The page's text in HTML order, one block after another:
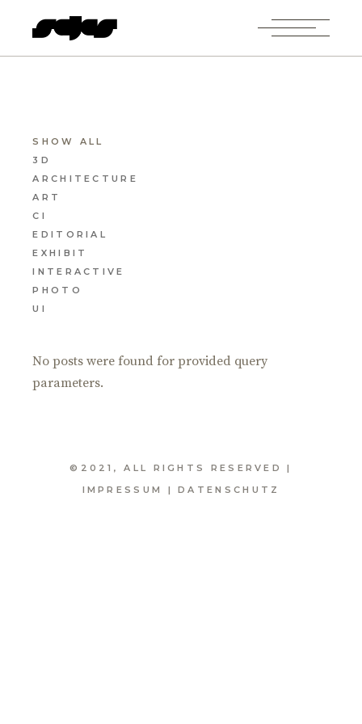
SHOW ALL
3D
ARCHITECTURE
ART
CI
EDITORIAL
EXHIBIT
INTERACTIVE
PHOTO
UI
No posts were found for provided query
parameters.
©2021, ALL RIGHTS RESERVED |
IMPRESSUM
|DATENSCHUTZ